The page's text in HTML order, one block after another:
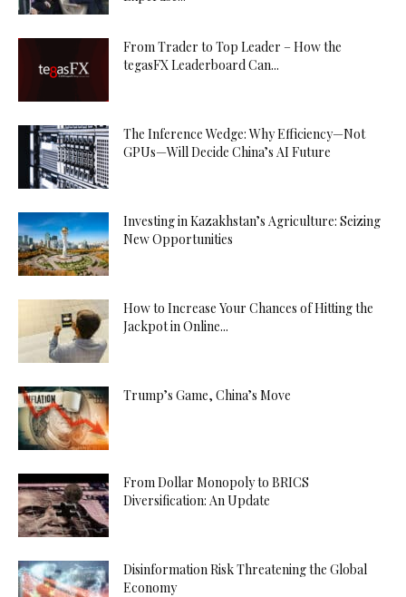
From Trader to Top Leader – How the
tegasFX Leaderboard Can...
The Inference Wedge: Why Efficiency—Not
GPUs—Will Decide China’s AI Future
Investing in Kazakhstan’s Agriculture: Seizing
New Opportunities
How to Increase Your Chances of Hitting the
Jackpot in Online...
Trump’s Game, China’s Move
From Dollar Monopoly to BRICS
Diversification: An Update
Disinformation Risk Threatening the Global
Economy